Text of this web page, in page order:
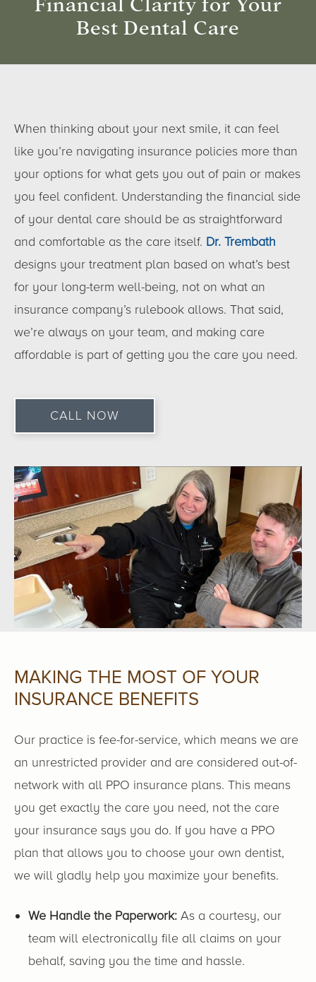
Financial Clarity for Your
Best Dental Care
When thinking about your next smile, it can feel
like you’re navigating insurance policies more than
your options for what gets you out of pain or makes
you feel confident. Understanding the financial side
of your dental care should be as straightforward
and comfortable as the care itself. Dr. Trembath
designs your treatment plan based on what’s best
for your long-term well-being, not on what an
insurance company’s rulebook allows. That said,
we’re always on your team, and making care
affordable is part of getting you the care you need.
CALL NOW
MAKING THE MOST OF YOUR
INSURANCE BENEFITS
Our practice is fee-for-service, which means we are
an unrestricted provider and are considered out-of-
network with all PPO insurance plans. This means
you get exactly the care you need, not the care
your insurance says you do. If you have a PPO
plan that allows you to choose your own dentist,
we will gladly help you maximize your benefits.
We Handle the Paperwork: As a courtesy, our
team will electronically file all claims on your
behalf, saving you the time and hassle.